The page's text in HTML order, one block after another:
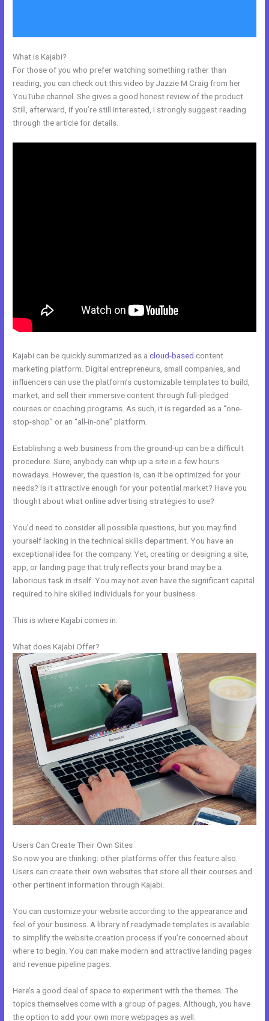
What is Kajabi?
For those of you who prefer watching something rather than
reading, you can check out this video by Jazzie M Craig from her
YouTube channel. She gives a good honest review of the product.
Still, afterward, if you’re still interested, I strongly suggest reading
through the article for details.
Kajabi can be quickly summarized as acloud-based content
marketing platform. Digital entrepreneurs, small companies, and
influencers can use the platform’s customizable templates to build,
market, and sell their immersive content through full-pledged
courses or coaching programs. As such, it is regarded as a “one-
stop-shop” or an “all-in-one” platform.
Establishing a web business from the ground-up can be a difficult
procedure. Sure, anybody can whip up a site in a few hours
nowadays. However, the question is, can it be optimized for your
needs? Is it attractive enough for your potential market? Have you
thought about what online advertising strategies to use?
You’d need to consider all possible questions, but you may find
yourself lacking in the technical skills department. You have an
exceptional idea for the company. Yet, creating or designing a site,
app, or landing page that truly reflects your brand may be a
laborious task in itself. You may not even have the significant capital
required to hire skilled individuals for your business.
This is where Kajabi comes in.
What does Kajabi Offer?
Users Can Create Their Own Sites
So now you are thinking: other platforms offer this feature also.
Users can create their own websites that store all their courses and
other pertinent information through Kajabi.
You can customize your website according to the appearance and
feel of your business. A library of readymade templates is available
to simplify the website creation process if you’re concerned about
where to begin. You can make modern and attractive landing pages
and revenue pipeline pages.
Here’s a good deal of space to experiment with the themes. The
topics themselves come with a group of pages. Although, you have
the option to add your own more webpages as well.